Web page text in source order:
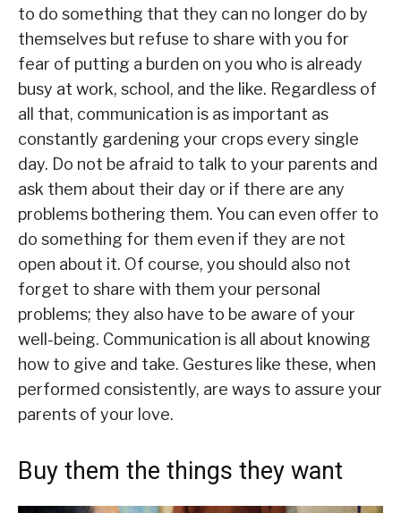
to do something that they can no longer do by
themselves but refuse to share with you for
fear of putting a burden on you who is already
busy at work, school, and the like. Regardless of
all that, communication is as important as
constantly gardening your crops every single
day. Do not be afraid to talk to your parents and
ask them about their day or if there are any
problems bothering them. You can even offer to
do something for them even if they are not
open about it. Of course, you should also not
forget to share with them your personal
problems; they also have to be aware of your
well-being. Communication is all about knowing
how to give and take. Gestures like these, when
performed consistently, are ways to assure your
parents of your love.
Buy them the things they want